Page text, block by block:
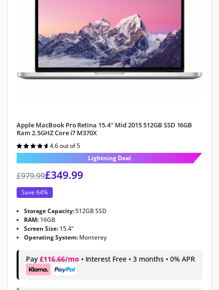
Apple MacBook Pro Retina 15.4″ Mid 2015 512GB SSD 16GB
Ram 2.5GHZ Core i7 M370X
Rated
4.6out of 5
4.6 out of 5
Lightning Deal
£979.99£349.99
Save 64%
Storage Capacity:512GB SSD
RAM: 16GB
Screen Size: 15.4"
Operating System:Monterey
Pay £116.66/mo • Interest Free • 3 months • 0% APR